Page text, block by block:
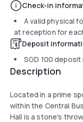
Check-in
A valid physical
at reception for
Deposit
SGD 100 deposit
Description
Located in a prime
within the Central
Hall is a stone's